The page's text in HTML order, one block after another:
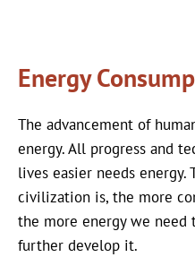
Energy
The advancement of
energy. All progress and
lives easier needs energy.
civilization is, the more
the more energy we
further develop it.